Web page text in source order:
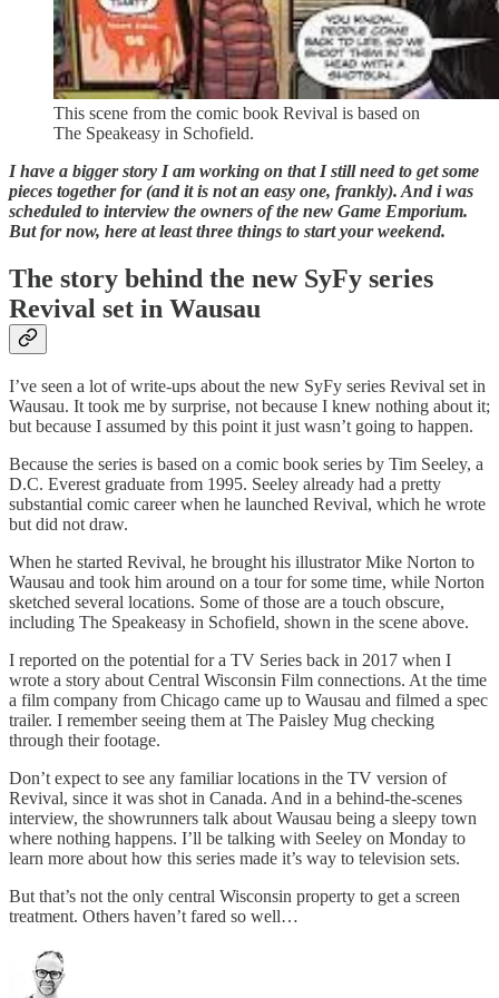
This scene from the comic book Revival is based on
The Speakeasy in Schofield.
I have a bigger story I am working on that I still need to get some
pieces together for (and it is not an easy one, frankly). And i was
scheduled to interview the owners of the new Game Emporium.
But for now, here at least three things to start your weekend.
The story behind the new SyFy series
Revival set in Wausau
I’ve seen a lot of write-ups about the new SyFy series Revival set in
Wausau. It took me by surprise, not because I knew nothing about it;
but because I assumed by this point it just wasn’t going to happen.
Because the series is based on a comic book series by Tim Seeley, a
D.C. Everest graduate from 1995. Seeley already had a pretty
substantial comic career when he launched Revival, which he wrote
but did not draw.
When he started Revival, he brought his illustrator Mike Norton to
Wausau and took him around on a tour for some time, while Norton
sketched several locations. Some of those are a touch obscure,
including The Speakeasy in Schofield, shown in the scene above.
I reported on the potential for a TV Series back in 2017 when I
wrote a story about Central Wisconsin Film connections. At the time
a film company from Chicago came up to Wausau and filmed a spec
trailer. I remember seeing them at The Paisley Mug checking
through their footage.
Don’t expect to see any familiar locations in the TV version of
Revival, since it was shot in Canada. And in a behind-the-scenes
interview, the showrunners talk about Wausau being a sleepy town
where nothing happens. I’ll be talking with Seeley on Monday to
learn more about how this series made it’s way to television sets.
But that’s not the only central Wisconsin property to get a screen
treatment. Others haven’t fared so well…